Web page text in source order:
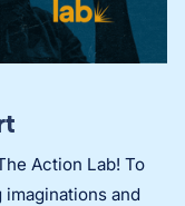
Action Lab! To
and